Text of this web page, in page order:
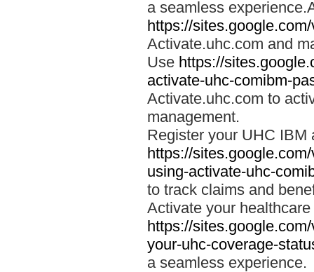
a seamless
https://
Activate.uhc.com and
Use https://
activate-uhc-comibm-
Activate.uhc.com to
management.
Register your UHC IBM
https://
using-activate-uhc-
to track claims and
Activate your
https://
your-uhc-coverage-
a seamless experience.